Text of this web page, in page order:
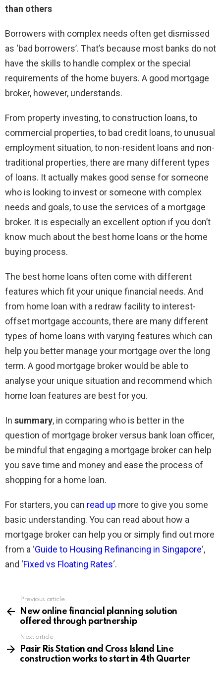
than others
Borrowers with complex needs often get dismissed
as ‘bad borrowers’. That’s because most banks do not
have the skills to handle complex or the special
requirements of the home buyers. A good mortgage
broker, however, understands.
From property investing, to construction loans, to
commercial properties, to bad credit loans, to unusual
employment situation, to non-resident loans and non-
traditional properties, there are many different types
of loans. It actually makes good sense for someone
who is looking to invest or someone with complex
needs and goals, to use the services of a mortgage
broker. It is especially an excellent option if you don’t
know much about the best home loans or the home
buying process.
The best home loans often come with different
features which fit your unique financial needs. And
from home loan with a redraw facility to interest-
offset mortgage accounts, there are many different
types of home loans with varying features which can
help you better manage your mortgage over the long
term. A good mortgage broker would be able to
analyse your unique situation and recommend which
home loan features are best for you.
In summary, in comparing who is better in the
question of mortgage broker versus bank loan officer,
be mindful that engaging a mortgage broker can help
you save time and money and ease the process of
shopping for a home loan.
For starters, you can read up more to give you some
basic understanding. You can read about how a
mortgage broker can help you or simply find out more
from a ‘Guide to Housing Refinancing in Singapore‘,
and ‘Fixed vs Floating Rates‘.
more
Previous article
New online financial planning solution
offered through partnership
Next article
Pasir Ris Station and Cross Island Line
construction works to start in 4th Quarter